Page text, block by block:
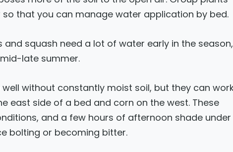
that you can manage water application by bed.
squash need a lot of water early in the season,
late summer.
without constantly moist soil, but they can
east side of a bed and corn on the west. These
and a few hours of afternoon shade under
bolting or becoming bitter.